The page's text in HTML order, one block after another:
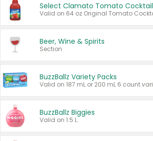
Beer, Wine & Spirits
Section
BuzzBallz Variety Packs
BuzzBallz Biggies
Valid on 1.5 L.